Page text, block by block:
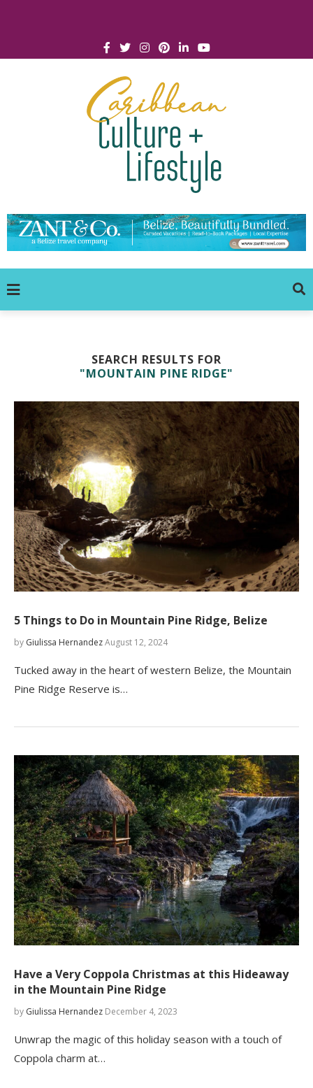
SEARCH RESULTS FOR
"MOUNTAIN PINE RIDGE"
5 Things to Do in Mountain Pine Ridge, Belize
by Giulissa HernandezAugust 12, 2024
Tucked away in the heart of western Belize, the Mountain
Pine Ridge Reserve is…
Have a Very Coppola Christmas at this Hideaway
in the Mountain Pine Ridge
by Giulissa Hernandez December 4, 2023
Unwrap the magic of this holiday season with a touch of
Coppola charm at…